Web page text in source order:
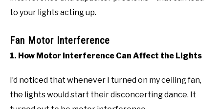
to your lights acting up.
Fan Motor Interference
1. How Motor Interference Can Affect the Lights
I’d noticed that whenever I turned on my ceiling fan,
the lights would start their disconcerting dance. It